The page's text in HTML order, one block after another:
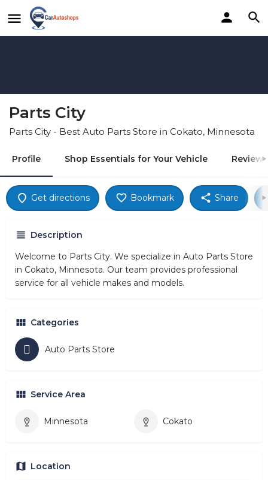
Parts City
Parts City - Best Auto Parts Store in Cokato, Minnesota
Profile Shop Essentials for Your Vehicle Reviews
Get directions Bookmark Share
Description
Welcome to Parts City. We specialize in Auto Parts Store
in Cokato, Minnesota. Our team provides professional
service for all vehicle makes and models.
Categories
Auto Parts Store
Service Area
Minnesota Cokato
Location